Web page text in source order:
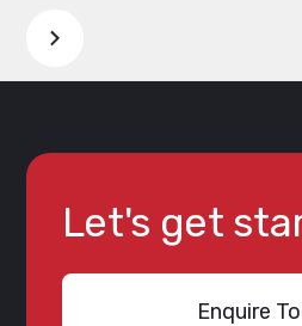
Let's get
Enquire